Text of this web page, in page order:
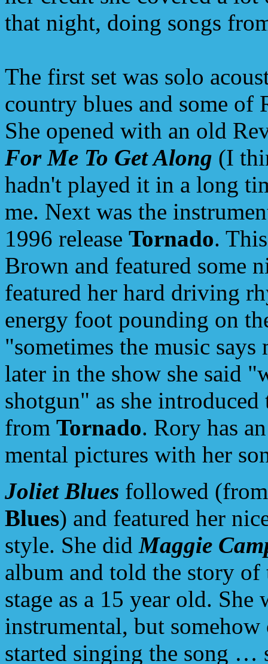
that night, doing songs
The first set was solo
country blues and some of
She opened with an old
For Me To Get Along (I
hadn't played it in a long
me. Next was the
1996 release Tornado.
Brown and featured some
featured her hard driving
energy foot pounding on
"sometimes the music
later in the show she said
shotgun" as she
from Tornado. Rory has
mental pictures with her
Joliet Blues followed
Blues) and featured her
style. She didMaggie
album and told the story
stage as a 15 year old. She
instrumental, but
started singing the song …